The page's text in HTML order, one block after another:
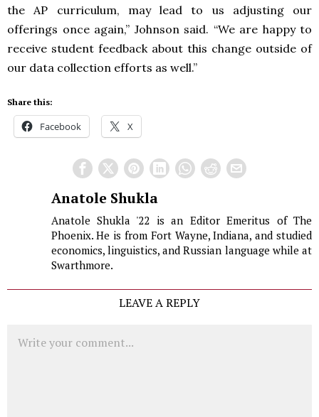
the AP curriculum, may lead to us adjusting our
offerings once again,” Johnson said. “We are happy to
receive student feedback about this change outside of
our data collection efforts as well.”
Share this:
Facebook X
Anatole Shukla
Anatole Shukla '22 is an Editor Emeritus of The
Phoenix. He is from Fort Wayne, Indiana, and studied
economics, linguistics, and Russian language while at
Swarthmore.
LEAVE A REPLY